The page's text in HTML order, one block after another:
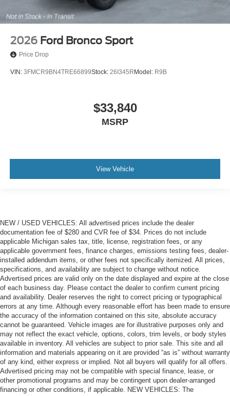
2026 Ford Bronco Sport
Price Drop
VIN: 3FMCR9BN4TRE66899Stock: 26I345R Model: R9B
$33,840
MSRP
View Vehicle
NEW / USED VEHICLES: All advertised prices include the dealer
documentation fee of $280 and CVR fee of $34. Prices do not include
applicable Michigan sales tax, title, license, registration fees, or any
applicable government fees, finance charges, emissions testing fees, dealer-
installed addendum items, or other fees not specifically itemized. All prices,
specifications, and availability are subject to change without notice.
Advertised prices are valid only on the date displayed and expire at the close
of each business day. Please contact the dealer to confirm current pricing
and availability. Dealer reserves the right to correct pricing or typographical
errors at any time. Although every reasonable effort has been made to ensure
the accuracy of the information contained on this site, absolute accuracy
cannot be guaranteed. Vehicle images are for illustrative purposes only and
may not reflect the exact vehicle, options, colors, trim levels, or body styles
available in inventory. All vehicles are subject to prior sale. This site and all
information and materials appearing on it are provided “as is” without warranty
of any kind, either express or implied. Not all buyers will qualify for all offers.
Advertised pricing may not be compatible with special finance, lease, or
other promotional programs and may be contingent upon dealer-arranged
financing or other conditions, if applicable. NEW VEHICLES: The